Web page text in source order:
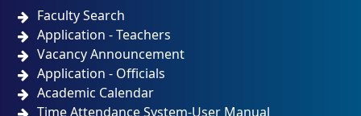
Faculty Search
Application - Teachers
Vacancy Announcement
Application - Officials
Academic Calendar
Time Attendance System-User Manual